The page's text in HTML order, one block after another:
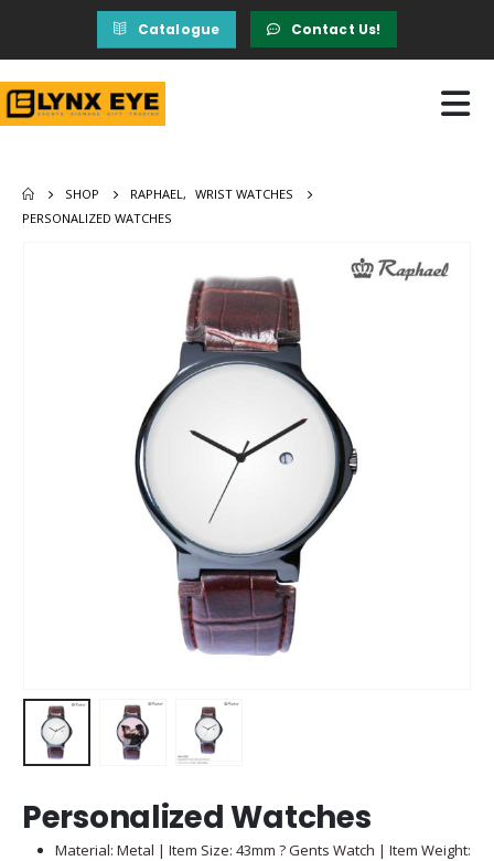
Catalogue Contact Us!
SHOP RAPHAEL ,
WRIST WATCHES
PERSONALIZED WATCHES
Personalized Watches
Material: Metal | Item Size: 43mm ? Gents Watch | Item Weight: